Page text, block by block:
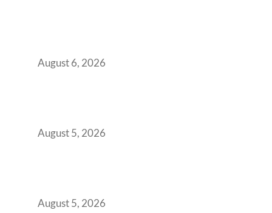
August 6, 2026
August 5, 2026
August 5, 2026